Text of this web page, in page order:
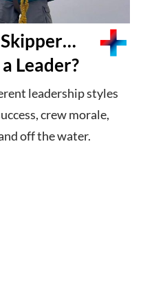
Leader?
leadership styles
crew morale,
off the water.